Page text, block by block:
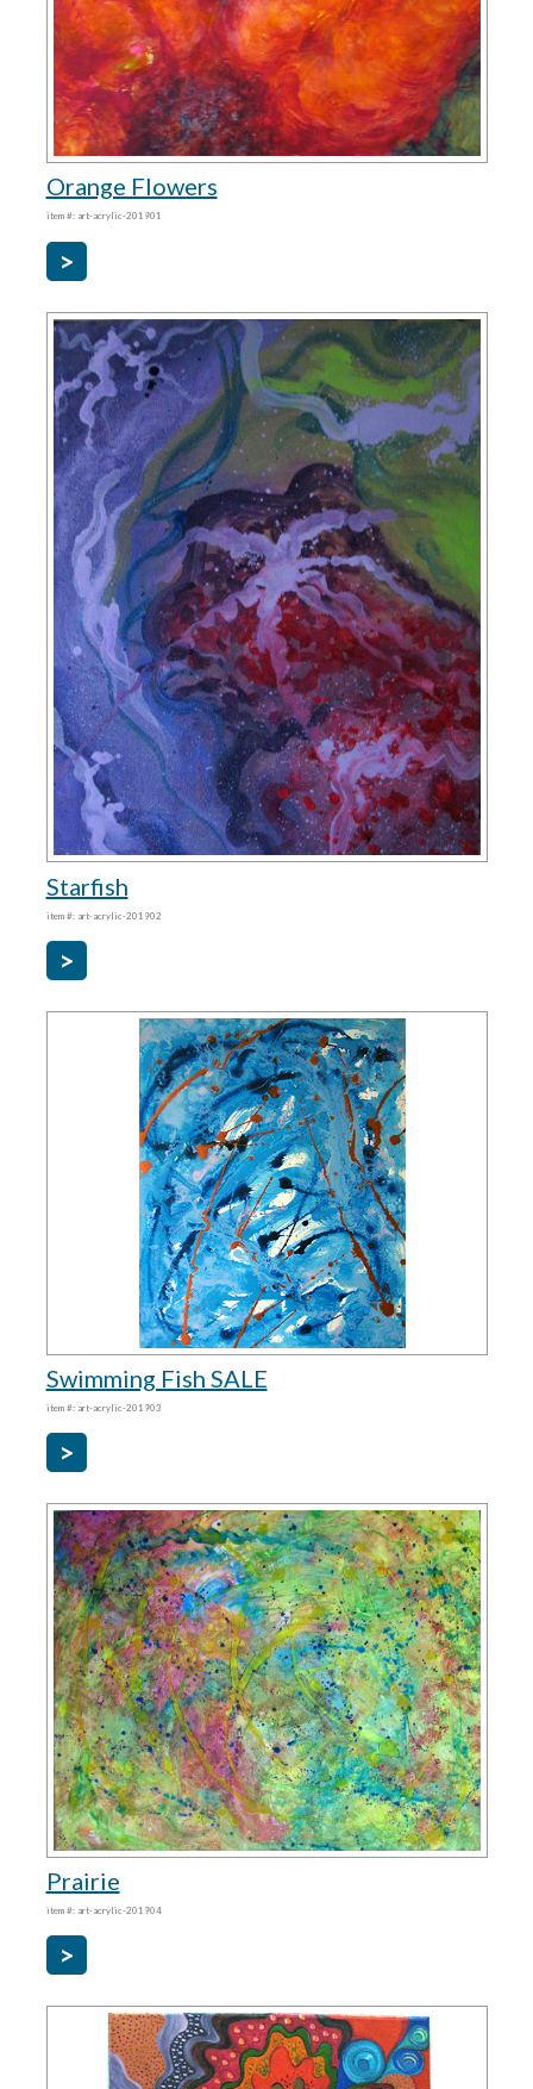
Orange Flowers
item #: art-acrylic-201901
Starfish
item #: art-acrylic-201902
Swimming Fish SALE
item #: art-acrylic-201903
Prairie
item #: art-acrylic-201904